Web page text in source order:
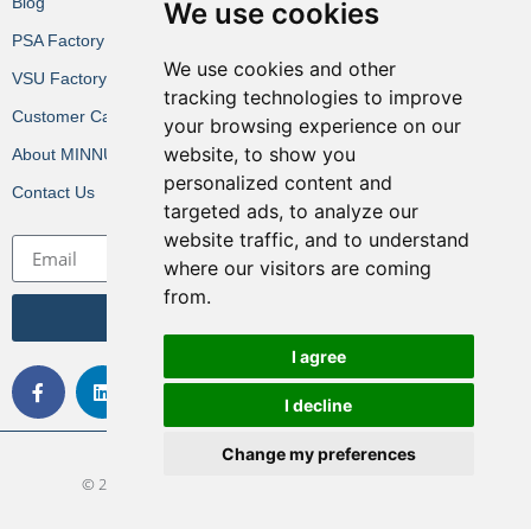
We use cookies
We use cookies and other
tracking technologies to improve
your browsing experience on our
website, to show you
personalized content and
targeted ads, to analyze our
website traffic, and to understand
where our visitors are coming
from.
I agree
I decline
Change my preferences
PSA Factory VR
VSU Factory VR
Customer Cases
About MINNUO
Contact Us
© 2022 All rights Reserved. Design by MINNUO Group